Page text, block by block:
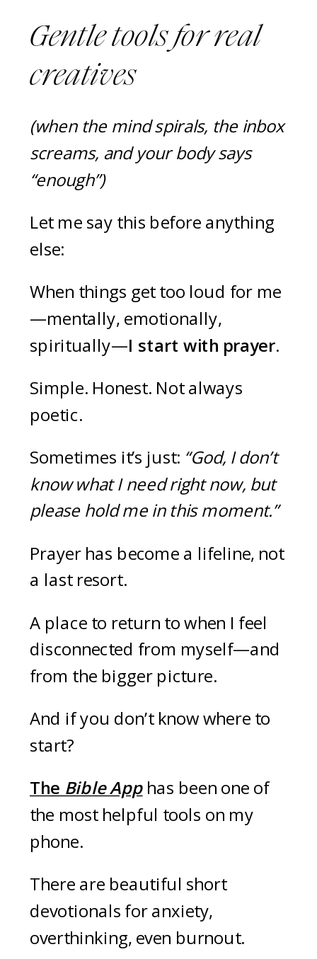
Gentle tools for real
creatives
(when the mind spirals, the inbox
screams, and your body says
“enough”)
Let me say this before anything
else:
When things get too loud for me
—mentally, emotionally,
spiritually—I start with prayer.
Simple. Honest. Not always
poetic.
Sometimes it’s just: “God, I don’t
know what I need right now, but
please hold me in this moment.”
Prayer has become a lifeline, not
a last resort.
A place to return to when I feel
disconnected from myself—and
from the bigger picture.
And if you don’t know where to
start?
The Bible Apphas been one of
the most helpful tools on my
phone.
There are beautiful short
devotionals for anxiety,
overthinking, even burnout.